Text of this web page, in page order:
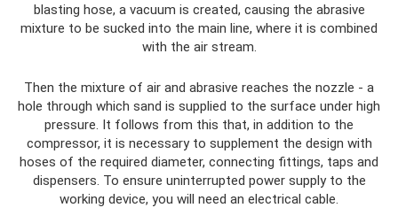
blasting hose, a vacuum is created, causing the abrasive
mixture to be sucked into the main line, where it is combined
with the air stream.
Then the mixture of air and abrasive reaches the nozzle - a
hole through which sand is supplied to the surface under high
pressure. It follows from this that, in addition to the
compressor, it is necessary to supplement the design with
hoses of the required diameter, connecting fittings, taps and
dispensers. To ensure uninterrupted power supply to the
working device, you will need an electrical cable.